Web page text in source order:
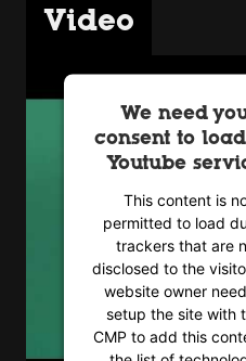
Video
We need
consent to
Youtube
This content is
permitted to load
trackers that are
disclosed to the
website owner
setup the site with
CMP to add this